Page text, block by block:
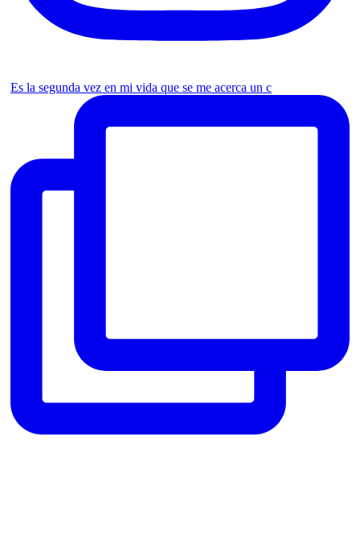
Es la segunda vez en mi vida que se me acerca un c